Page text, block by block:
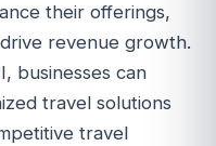
their offerings,
revenue growth.
businesses can
travel solutions
travel